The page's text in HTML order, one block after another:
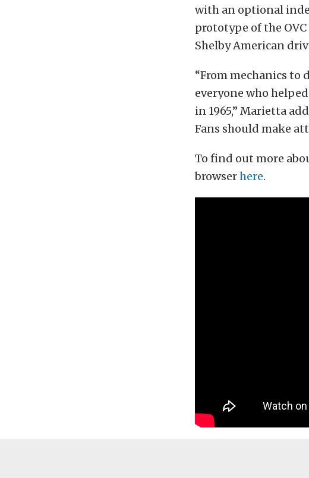
with an optional
prototype of the
Shelby American
“From mechanics to
everyone who
in 1965,” Marietta
Fans should make
To find out more
browserhere.